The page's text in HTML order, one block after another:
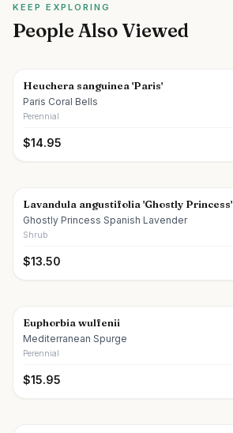
KEEP EXPLORING
People Also Viewed
Heuchera sanguinea 'Paris'
Paris Coral Bells
Perennial
$14.95
Lavandula angustifolia 'Ghostly Princess'
Ghostly Princess Spanish Lavender
Shrub
$13.50
Euphorbia wulfenii
Mediterranean Spurge
Perennial
$15.95